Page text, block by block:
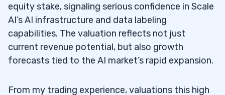
equity stake, signaling serious confidence in Scale
AI’s AI infrastructure and data labeling
capabilities. The valuation reflects not just
current revenue potential, but also growth
forecasts tied to the AI market’s rapid expansion.
From my trading experience, valuations this high